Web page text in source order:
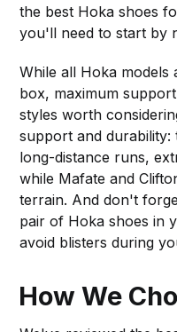
the best Hoka shoes
you'll need to start by
While all Hoka
box, maximum
styles worth
support and
long-distance runs,
while Mafate and
terrain. And don't
pair of Hoka shoes in
avoid blisters during
How We